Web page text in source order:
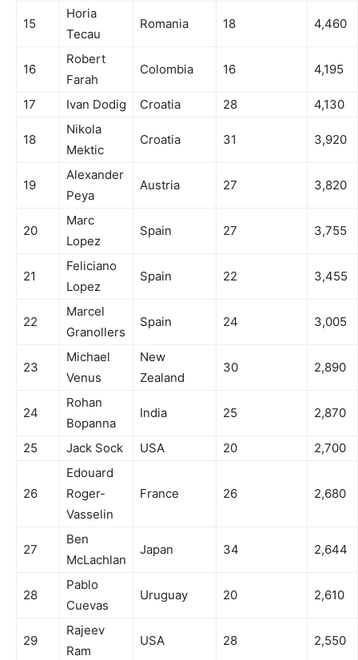
15
Horia
Tecau
Romania 18 4,460
16
Robert
Farah
Colombia 16 4,195
17 Ivan Dodig Croatia 28 4,130
18
Nikola
Mektic
Croatia 31 3,920
19
Alexander
Peya
Austria 27 3,820
20
Marc
Lopez
Spain 27 3,755
21
Feliciano
Lopez
Spain 22 3,455
22
Marcel
Granollers
Spain 24 3,005
23
Michael
Venus
New
Zealand
30 2,890
24
Rohan
Bopanna
India 25 2,870
25 Jack Sock USA 20 2,700
26
Edouard
Roger-
Vasselin
France 26 2,680
27
Ben
McLachlan
Japan 34 2,644
28
Pablo
Cuevas
Uruguay 20 2,610
29
Rajeev
Ram
USA 28 2,550